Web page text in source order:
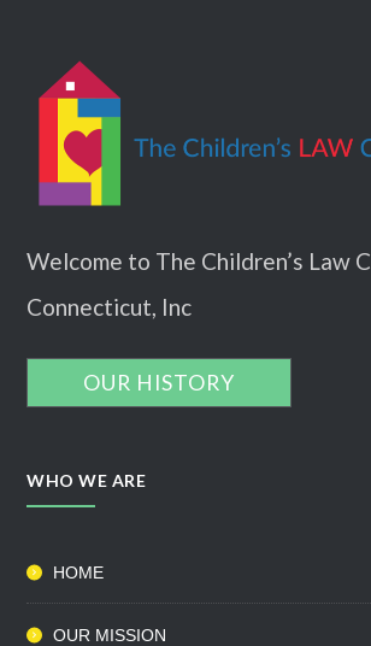
Welcome to The Children’s Law
Connecticut, Inc
OUR HISTORY
WHO WE ARE
HOME
OUR MISSION